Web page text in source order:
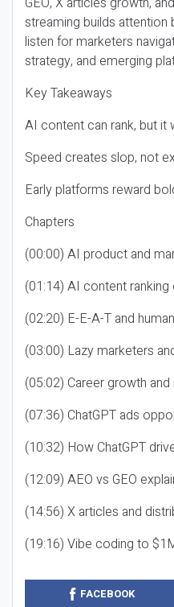
streaming builds
listen for marketers
strategy, and emerging
Key Takeaways
AI content can rank, but it
Speed creates slop, not
Early platforms reward
Chapters
(00:00) AI product and
(01:14) AI content
(02:20) E-E-A-T and
(03:00) Lazy marketers
(05:02) Career growth
(07:36) ChatGPT ads
(10:32) How ChatGPT
(12:09) AEO vs GEO
(14:56) X articles and
(19:16) Vibe coding to
FACEBOOK